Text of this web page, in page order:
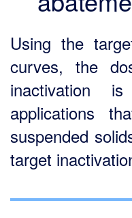
Using the
curves, the
inactivation
applications
suspended
target